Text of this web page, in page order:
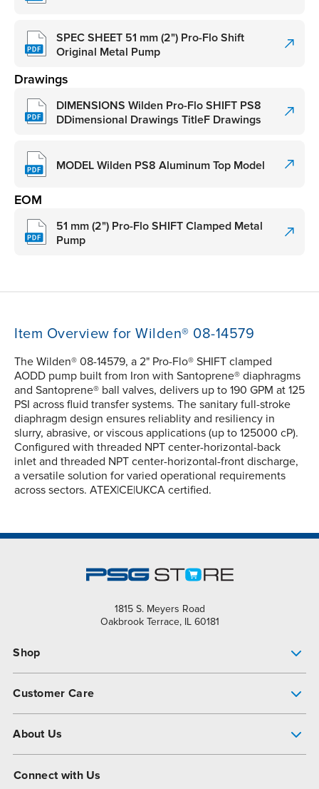
SPEC SHEET 51 mm (2") Pro-Flo Shift
Original Metal Pump
Drawings
DIMENSIONS Wilden Pro-Flo SHIFT PS8
DDimensional Drawings TitleF Drawings
MODEL Wilden PS8 Aluminum Top Model
EOM
51 mm (2") Pro-Flo SHIFT Clamped Metal
Pump
Item Overview for Wilden® 08-14579
The Wilden® 08-14579, a 2" Pro-Flo® SHIFT clamped
AODD pump built from Iron with Santoprene® diaphragms
and Santoprene® ball valves, delivers up to 190 GPM at 125
PSI across fluid transfer systems. The sanitary full-stroke
diaphragm design ensures reliablity and resiliency in
slurry, abrasive, or viscous applications (up to 125000 cP).
Configured with threaded NPT center-horizontal-back
inlet and threaded NPT center-horizontal-front discharge,
a versatile solution for varied operational requirements
across sectors. ATEX|CE|UKCA certified.
1815 S. Meyers Road
Oakbrook Terrace, IL 60181
Shop
Customer Care
About Us
Connect with Us